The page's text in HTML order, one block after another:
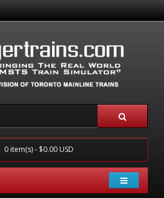
0 item(s) - $0.00 USD